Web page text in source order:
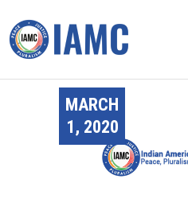
MARCH
1, 2020